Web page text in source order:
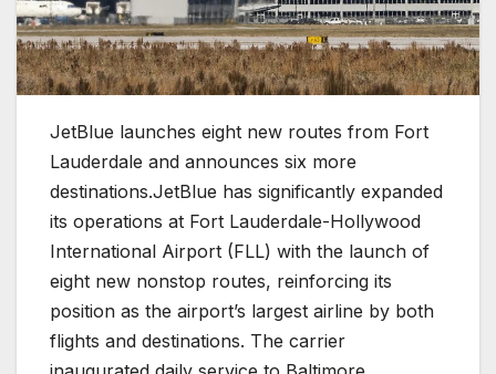
JetBlue launches eight new routes from Fort
Lauderdale and announces six more
destinations.JetBlue has significantly expanded
its operations at Fort Lauderdale-Hollywood
International Airport (FLL) with the launch of
eight new nonstop routes, reinforcing its
position as the airport’s largest airline by both
flights and destinations. The carrier